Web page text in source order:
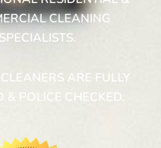
CLEANING
SPECIALISTS.
ARE FULLY
& POLICE CHECKED.